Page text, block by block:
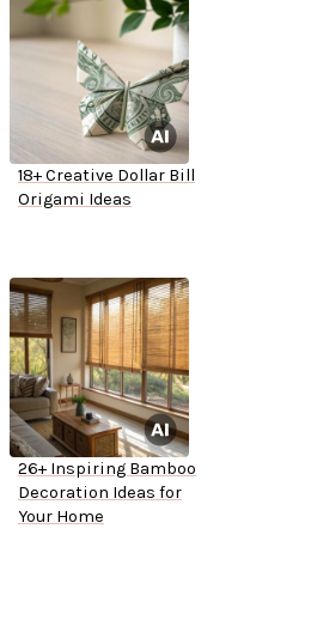
18+ Creative Dollar Bill
Origami Ideas
26+ Inspiring Bamboo
Decoration Ideas for
Your Home